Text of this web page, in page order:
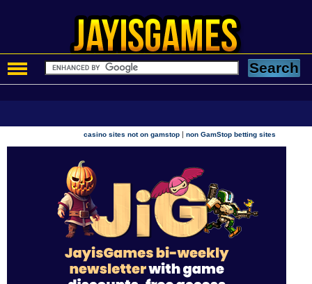
casino sites not on gamstop |non GamStop betting sites